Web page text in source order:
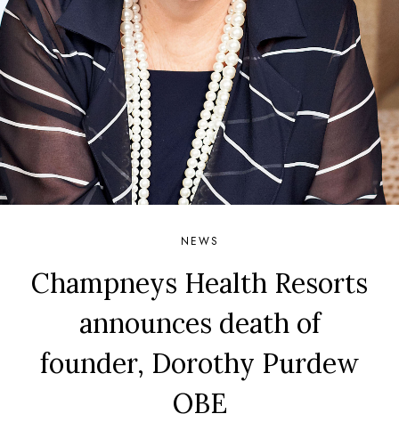
NEWS
Champneys Health Resorts
announces death of
founder, Dorothy Purdew
OBE